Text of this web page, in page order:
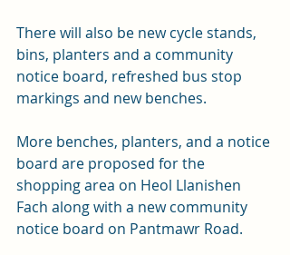
There will also be new cycle stands,
bins, planters and a community
notice board, refreshed bus stop
markings and new benches.
More benches, planters, and a notice
board are proposed for the
shopping area on Heol Llanishen
Fach along with a new community
notice board on Pantmawr Road.